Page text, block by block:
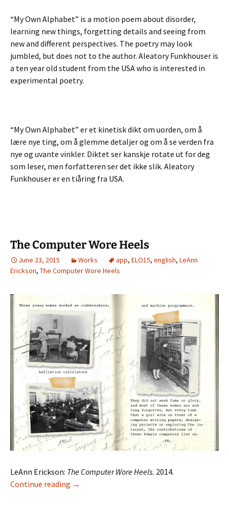
“My Own Alphabet” is a motion poem about disorder,
learning new things, forgetting details and seeing from
new and different perspectives. The poetry may look
jumbled, but does not to the author. Aleatory Funkhouser is
a ten year old student from the USA who is interested in
experimental poetry.
“My Own Alphabet” er et kinetisk dikt om uorden, om å
lære nye ting, om å glemme detaljer og om å se verden fra
nye og uvante vinkler. Diktet ser kanskje rotate ut for deg
som leser, men forfatteren ser det ikke slik. Aleatory
Funkhouser er en tiåring fra USA.
The Computer Wore Heels
June 23, 2015 Works app, ELO15, english, LeAnn
Erickson, The Computer Wore Heels
LeAnn Erickson: The Computer Wore Heels. 2014.
Continue reading The Computer Wore Heels
→